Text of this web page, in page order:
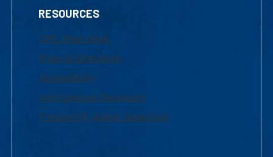
RESOURCES
UML Help Desk
Maps & Directions
Accessibility
Institutional Disclosure
Frequently Asked Questions